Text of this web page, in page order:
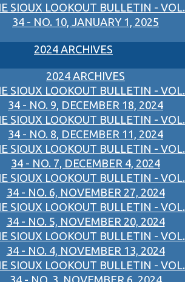
SIOUX LOOKOUT BULLETIN - VOL.
34 - NO. 10, JANUARY 1, 2025
2024 ARCHIVES
2024 ARCHIVES
SIOUX LOOKOUT BULLETIN - VOL.
34 - NO. 9, DECEMBER 18, 2024
SIOUX LOOKOUT BULLETIN - VOL.
34 - NO. 8, DECEMBER 11, 2024
SIOUX LOOKOUT BULLETIN - VOL.
34 - NO. 7, DECEMBER 4, 2024
SIOUX LOOKOUT BULLETIN - VOL.
34 - NO. 6, NOVEMBER 27, 2024
SIOUX LOOKOUT BULLETIN - VOL.
34 - NO. 5, NOVEMBER 20, 2024
SIOUX LOOKOUT BULLETIN - VOL.
34 - NO. 4, NOVEMBER 13, 2024
SIOUX LOOKOUT BULLETIN - VOL.